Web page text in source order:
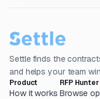
Settle finds the
and helps your team
Product
How it works
RFP Hunter
Browse